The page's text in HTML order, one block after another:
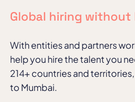
Global hiring without
With entities and partners
help you hire the talent you
214+ countries and
to Mumbai.